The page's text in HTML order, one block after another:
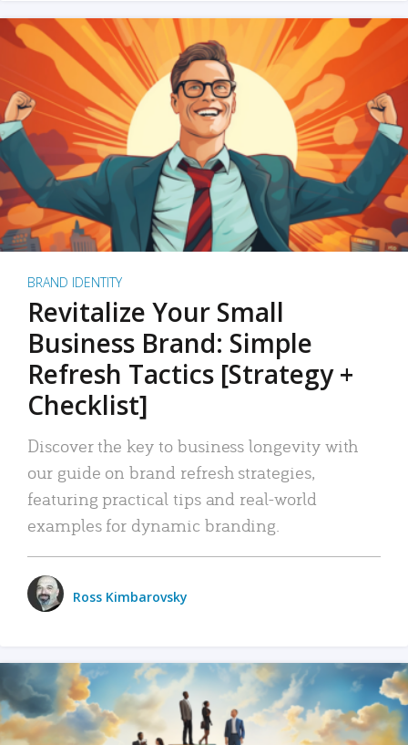
BRAND IDENTITY
Revitalize Your Small
Business Brand: Simple
Refresh Tactics [Strategy +
Checklist]
Discover the key to business longevity with
our guide on brand refresh strategies,
featuring practical tips and real-world
examples for dynamic branding.
Ross Kimbarovsky